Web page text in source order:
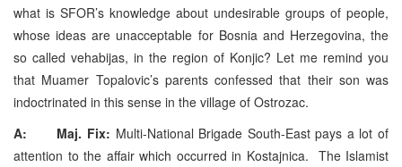
what is SFOR’s knowledge about undesirable groups of people,
whose ideas are unacceptable for Bosnia and Herzegovina, the
so called vehabijas, in the region of Konjic? Let me remind you
that Muamer Topalovic’s parents confessed that their son was
indoctrinated in this sense in the village of Ostrozac.
A: Maj. Fix: Multi-National Brigade South-East pays a lot of
attention to the affair which occurred in Kostajnica. The Islamist